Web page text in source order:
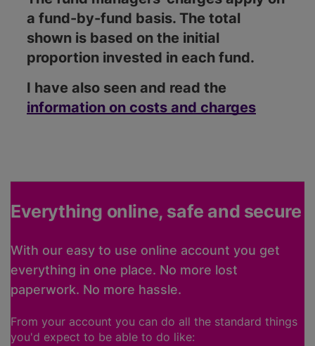
a fund-by-fund basis. The total
shown is based on the initial
proportion invested in each fund.
I have also seen and read the
information on costs and charges
Everything online, safe and secure
With our easy to use online account you get
everything in one place. No more lost
paperwork. No more hassle.
From your account you can do all the standard things
you'd expect to be able to do like: